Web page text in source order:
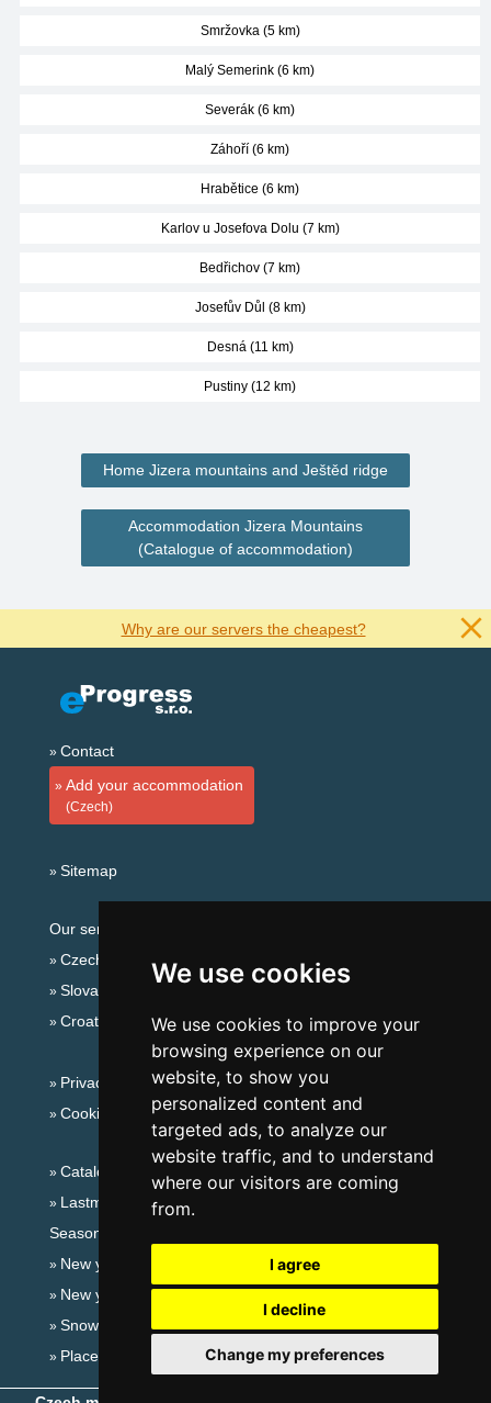
We use cookies
We use cookies to improve your
browsing experience on our
website, to show you
personalized content and
targeted ads, to analyze our
website traffic, and to understand
where our visitors are coming
from.
I agree
I decline
Change my preferences
Smržovka (5 km)
Malý Semerink (6 km)
Severák (6 km)
Záhoří (6 km)
Hrabětice (6 km)
Karlov u Josefova Dolu (7 km)
Bedřichov (7 km)
Josefův Důl (8 km)
Desná (11 km)
Pustiny (12 km)
Home Jizera mountains and Ještěd ridge
Accommodation Jizera Mountains
(Catalogue of accommodation)
Why are our servers the cheapest?
Contact
Add your accommodation
(Czech)
Sitemap
Our servers:
Czech mountains
Slovakian mountains
Croatian Adriatic
Privacy policy
Cookies
Catalog of accommodation
Lastminute Jizera Mountains
Seasonal links:
New year's eve Jizera Mountains
New year's eve in mountains 2025/26
Snow forecast
Places for bathing